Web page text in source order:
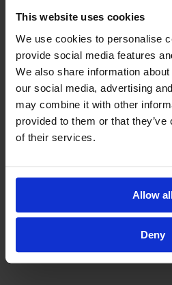
This website uses cookies
We use cookies to personalise
provide social media features
We also share information
our social media, advertising
may combine it with other
provided to them or that
of their services.
Allow
Deny
basic level. It is necessary
even more essential in
have been through a
as war or losing a loved
amount of emotional
through which they cannot
understand. All these
energy within their minds
and manifest in
Fulfilling one’s